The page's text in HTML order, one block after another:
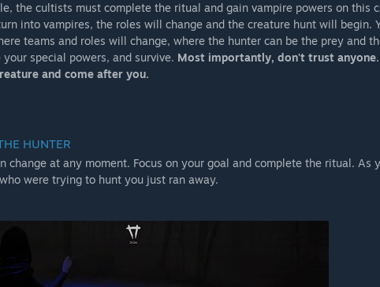
the cultists must complete the ritual and gain vampire powers on this
into vampires, the roles will change and the creature hunt will begin.
teams and roles will change, where the hunter can be the prey and
special powers, and survive. Most importantly, don't trust
and come after you.
HUNTER
change at any moment. Focus on your goal and complete the ritual. As
were trying to hunt you just ran away.